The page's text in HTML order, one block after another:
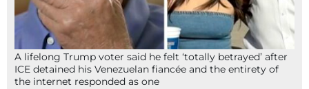
A lifelong Trump voter said he felt ‘totally betrayed’ after
ICE detained his Venezuelan fiancée and the entirety of
the internet responded as one